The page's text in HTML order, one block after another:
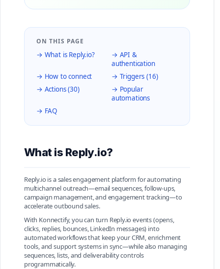
ON THIS PAGE
→ What is Reply.io?
→ API &
authentication
→ How to connect
→ Triggers (16)
→ Actions (30)
→ Popular
automations
→ FAQ
What is Reply.io?
Reply.io is a sales engagement platform for automating
multichannel outreach—email sequences, follow-ups,
campaign management, and engagement tracking—to
accelerate outbound sales.
With Konnectify, you can turn Reply.io events (opens,
clicks, replies, bounces, LinkedIn messages) into
automated workflows that keep your CRM, enrichment
tools, and support systems in sync—while also managing
sequences, lists, and deliverability controls
programmatically.